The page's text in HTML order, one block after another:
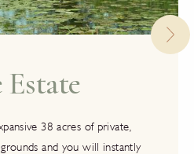
Estate
38 acres of private,
and you will instantly